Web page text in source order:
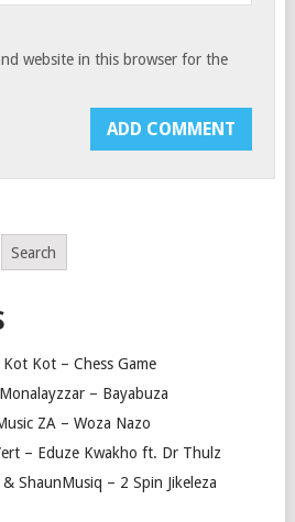
website in this browser for the
Search
Kot – Chess Game
– Bayabuza
ZA – Woza Nazo
– Eduze Kwakho ft. Dr Thulz
ShaunMusiq – 2 Spin Jikeleza